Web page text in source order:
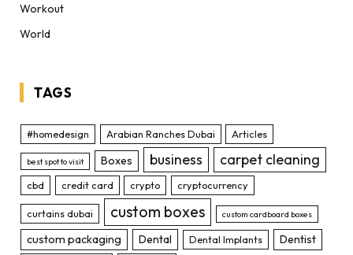
Workout
World
TAGS
#homedesign Arabian Ranches Dubai Articles
best spot to visit Boxes business carpet cleaning
cbd credit card crypto cryptocurrency
curtains dubai custom boxes custom cardboard boxes
custom packaging Dental Dental Implants Dentist